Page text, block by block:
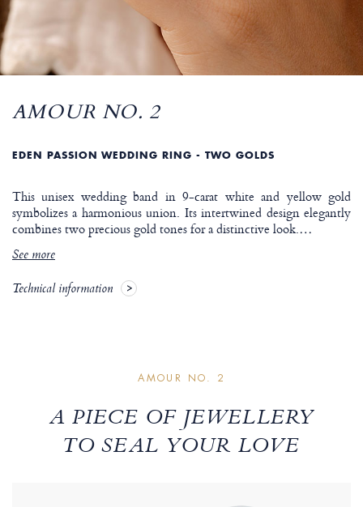
AMOUR NO. 2
EDEN PASSION WEDDING RING - TWO GOLDS
This unisex wedding band in 9-carat white and yellow gold
symbolizes a harmonious union. Its intertwined design elegantly
combines two precious gold tones for a distinctive look.…
See more
Technical information
AMOUR NO. 2
A PIECE OF JEWELLERY
TO SEAL YOUR LOVE